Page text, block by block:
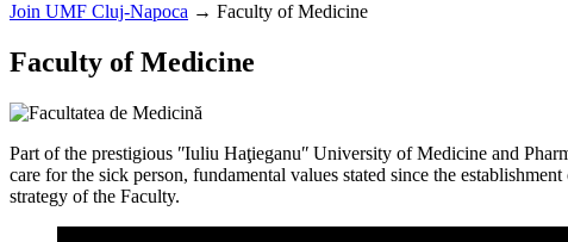
Join UMF Cluj-Napoca → Faculty of Medicine
Faculty of Medicine
Part of the prestigious ʺIuliu Haţieganuʺ University of Medicine and
care for the sick person, fundamental values stated since the
strategy of the Faculty.